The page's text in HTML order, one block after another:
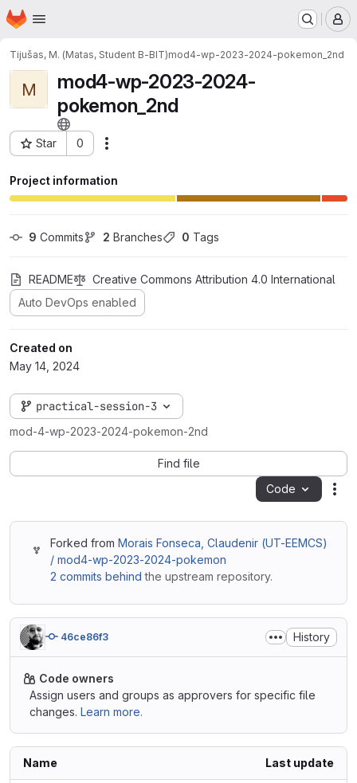
Skip to main content
Homepage
Tijušas, M. (Matas, Student B-BIT)mod4-wp-2023-2024-pokemon_2nd
M
mod4-wp-2023-2024-
pokemon_2nd
Star 0
Project ID: 12815
Project information
9 Commits 2 Branches 0 Tags
README
Creative Commons Attribution 4.0 International
Auto DevOps enabled
Created on
May 14, 2024
practical-session-3
mod-4-wp-2023-2024-pokemon-2nd
Find file
Code
Forked from Morais Fonseca, Claudenir (UT-EEMCS)
/ mod4-wp-2023-2024-pokemon
2 commits behind the upstream repository.
46ce86f3 History
Code owners
Assign users and groups as approvers for specific file
changes. Learn more.
Name Last update